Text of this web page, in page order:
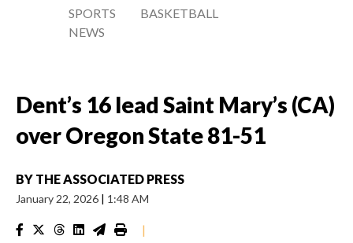
SPORTS
NEWS
BASKETBALL
Dent’s 16 lead Saint Mary’s (CA)
over Oregon State 81-51
BY THE ASSOCIATED PRESS
January 22, 2026 | 1:48 AM
|